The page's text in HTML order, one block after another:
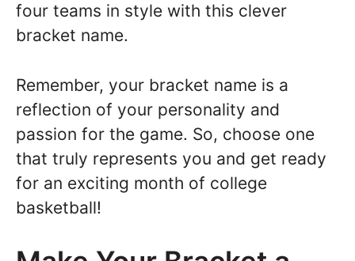
four teams in style with this clever
bracket name.
Remember, your bracket name is a
reflection of your personality and
passion for the game. So, choose one
that truly represents you and get ready
for an exciting month of college
basketball!